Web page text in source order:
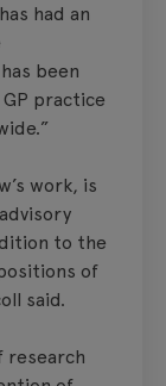
had an
been
practice
work, is
to the
of
said.
research